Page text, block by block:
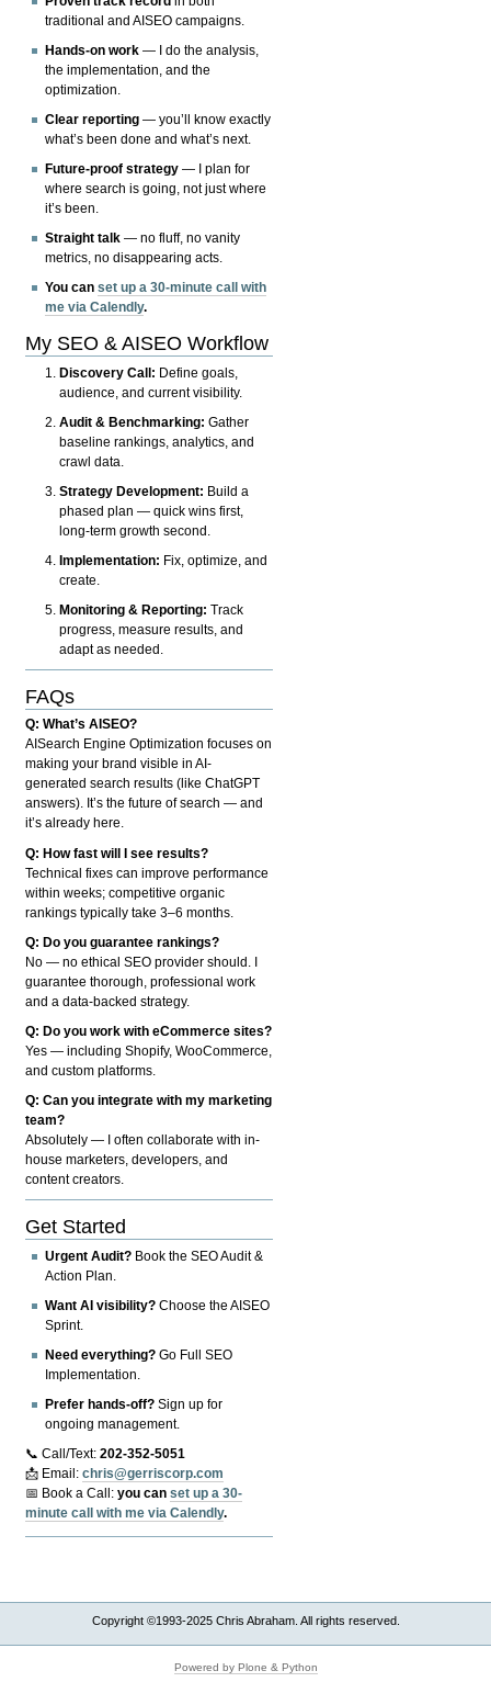
traditional and AISEO campaigns.
Hands-on work — I do the analysis,
the implementation, and the
optimization.
Clear reporting — you’ll know exactly
what’s been done and what’s next.
Future-proof strategy — I plan for
where search is going, not just where
it’s been.
Straight talk — no fluff, no vanity
metrics, no disappearing acts.
You canset up a 30-minute call with
me via Calendly.
My SEO & AISEO Workflow
Discovery Call: Define goals,
audience, and current visibility.
Audit & Benchmarking: Gather
baseline rankings, analytics, and
crawl data.
Strategy Development: Build a
phased plan — quick wins first,
long-term growth second.
Implementation: Fix, optimize, and
create.
Monitoring & Reporting: Track
progress, measure results, and
adapt as needed.
FAQs
Q: What’s AISEO?
AISearch Engine Optimization focuses on
making your brand visible in AI-
generated search results (like ChatGPT
answers). It’s the future of search — and
it’s already here.
Q: How fast will I see results?
Technical fixes can improve performance
within weeks; competitive organic
rankings typically take 3–6 months.
Q: Do you guarantee rankings?
No — no ethical SEO provider should. I
guarantee thorough, professional work
and a data-backed strategy.
Q: Do you work with eCommerce sites?
Yes — including Shopify, WooCommerce,
and custom platforms.
Q: Can you integrate with my marketing
team?
Absolutely — I often collaborate with in-
house marketers, developers, and
content creators.
Get Started
Urgent Audit? Book the SEO Audit &
Action Plan.
Want AI visibility? Choose the AISEO
Sprint.
Need everything? Go Full SEO
Implementation.
Prefer hands-off? Sign up for
ongoing management.
📞 Call/Text:202-352-5051
📩 Email:chris@gerriscorp.com
📅 Book a Call:you canset up a 30-
minute call with me via Calendly.
Copyright ©1993-2025 Chris Abraham. All rights reserved.
Powered by Plone & Python